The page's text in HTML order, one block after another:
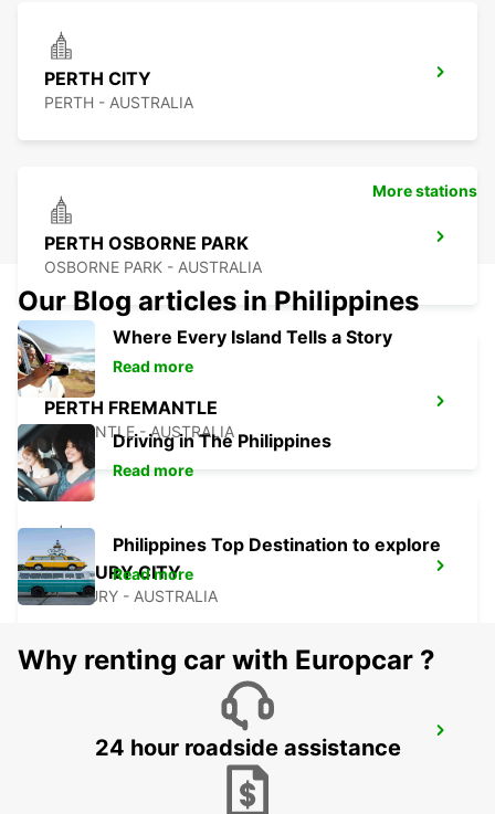
PERTH CITY
PERTH - AUSTRALIA
PERTH OSBORNE PARK
OSBORNE PARK - AUSTRALIA
PERTH FREMANTLE
FREMANTLE - AUSTRALIA
BUNBURY CITY
BUNBURY - AUSTRALIA
BUSSELTON CITY
BUSSELTON - AUSTRALIA
More stations
Our Blog articles in Philippines
Where Every Island Tells a Story
Read more
Driving in The Philippines
Read more
Philippines Top Destination to explore
Read more
Why renting car with Europcar ?
24 hour roadside assistance